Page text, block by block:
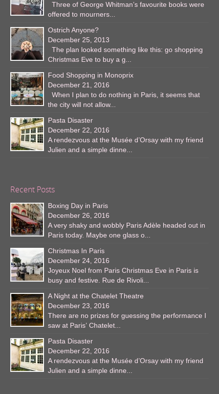
Three of George Whitman’s favourite books were
offered to mourners...
Ostrich Anyone?
December 25, 2013
The plan looked something like this: go shopping
Christmas Eve to buy a g...
Food Shopping in Monoprix
December 21, 2016
When I plan to do nothing in Paris, it seems that
the city will not allow...
Pasta Disaster
December 22, 2016
A rendezvous at the Musée d’Orsay with my friend
Julien and a simple dinne...
Recent Posts
Boxing Day in Paris
December 26, 2016
A very shaky and wobbly Paris Adèle headed out in
Paris today. Maybe one glass o...
Christmas In Paris
December 24, 2016
Joyeux Noel from Paris Christmas Eve in Paris is
busy and festive. Rue de Rivoli...
A Night at the Chatelet Theatre
December 23, 2016
There are no prizes for guessing the performance I
saw at Paris’ Chatelet...
Pasta Disaster
December 22, 2016
A rendezvous at the Musée d’Orsay with my friend
Julien and a simple dinne...